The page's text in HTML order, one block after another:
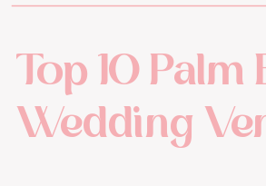
Top 10 Palm
Wedding